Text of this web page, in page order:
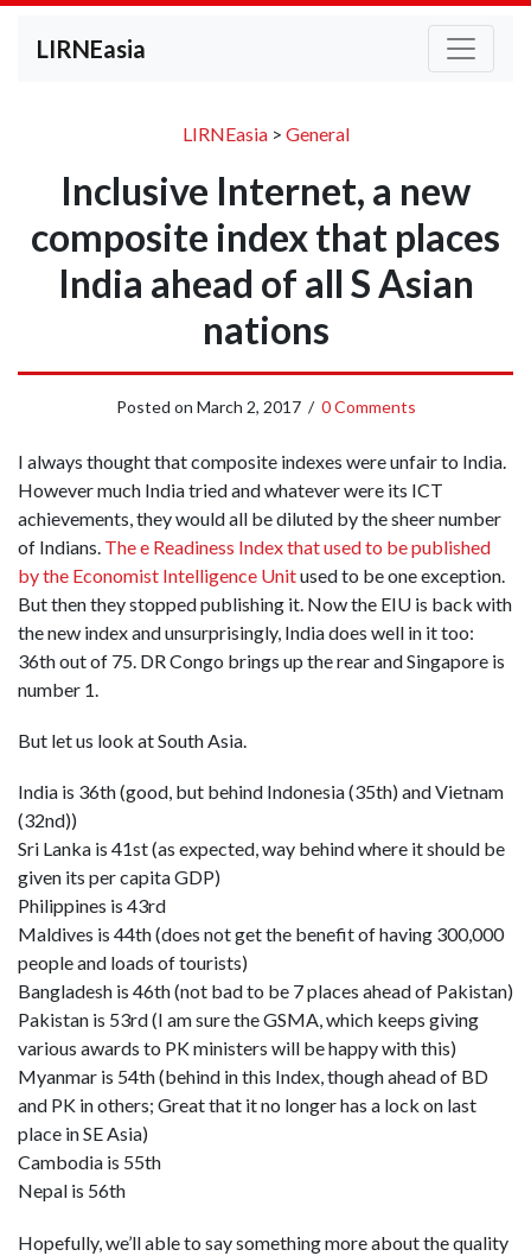
LIRNEasia
LIRNEasia> General
Inclusive Internet, a new
composite index that places
India ahead of all S Asian
nations
Posted on March 2, 2017/ 0 Comments
I always thought that composite indexes were unfair to India.
However much India tried and whatever were its ICT
achievements, they would all be diluted by the sheer number
of Indians. The e Readiness Index that used to be published
by the Economist Intelligence Unitused to be one exception.
But then they stopped publishing it. Now the EIU is back with
the new index and unsurprisingly, India does well in it too:
36th out of 75. DR Congo brings up the rear and Singapore is
number 1.
But let us look at South Asia.
India is 36th (good, but behind Indonesia (35th) and Vietnam
(32nd))
Sri Lanka is 41st (as expected, way behind where it should be
given its per capita GDP)
Philippines is 43rd
Maldives is 44th (does not get the benefit of having 300,000
people and loads of tourists)
Bangladesh is 46th (not bad to be 7 places ahead of Pakistan)
Pakistan is 53rd (I am sure the GSMA, which keeps giving
various awards to PK ministers will be happy with this)
Myanmar is 54th (behind in this Index, though ahead of BD
and PK in others; Great that it no longer has a lock on last
place in SE Asia)
Cambodia is 55th
Nepal is 56th
Hopefully, we’ll able to say something more about the quality